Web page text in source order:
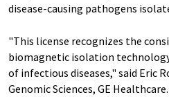
disease-causing pathogens
"This license recognizes the
biomagnetic isolation
of infectious diseases," said Eric
Genomic Sciences, GE